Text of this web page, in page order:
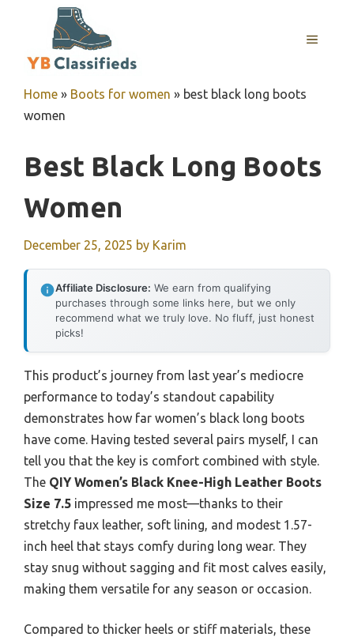
MENU
Home » Boots for women » best black long boots
women
Best Black Long Boots
Women
December 25, 2025 by Karim
Affiliate Disclosure: We earn from qualifying
purchases through some links here, but we only
recommend what we truly love. No fluff, just honest
picks!
This product’s journey from last year’s mediocre
performance to today’s standout capability
demonstrates how far women’s black long boots
have come. Having tested several pairs myself, I can
tell you that the key is comfort combined with style.
The QIY Women’s Black Knee-High Leather Boots
Size 7.5 impressed me most—thanks to their
stretchy faux leather, soft lining, and modest 1.57-
inch heel that stays comfy during long wear. They
stay snug without sagging and fit most calves easily,
making them versatile for any season or occasion.
Compared to thicker heels or stiff materials, these